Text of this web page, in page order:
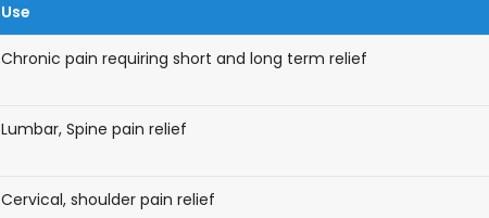
Use
Chronic pain requiring short and long term relief
Lumbar, Spine pain relief
Cervical, shoulder pain relief